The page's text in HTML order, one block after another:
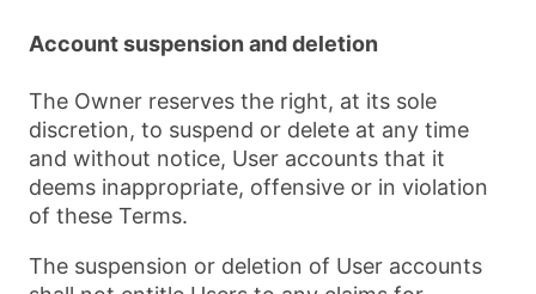
Account suspension and deletion
The Owner reserves the right, at its sole
discretion, to suspend or delete at any time
and without notice, User accounts that it
deems inappropriate, offensive or in violation
of these Terms.
The suspension or deletion of User accounts